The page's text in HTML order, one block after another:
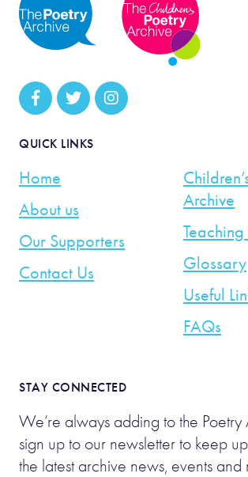
QUICK LINKS
Home
About us
Our Supporters
Contact Us
Archive
Teaching
Glossary
Useful
FAQs
STAY CONNECTED
We’re always adding to the Poetry
sign up to our newsletter to keep
the latest archive news, events and